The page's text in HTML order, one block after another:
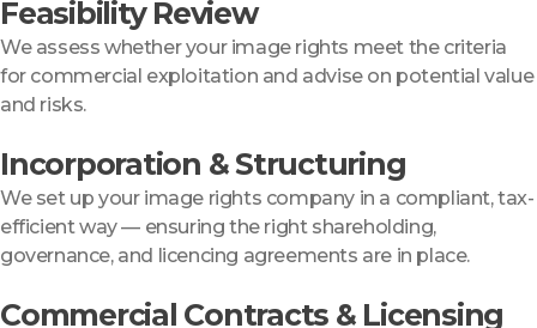
Feasibility Review
We assess whether your image rights meet the criteria
for commercial exploitation and advise on potential value
and risks.
Incorporation & Structuring
We set up your image rights company in a compliant, tax-
efficient way — ensuring the right shareholding,
governance, and licencing agreements are in place.
Commercial Contracts & Licensing